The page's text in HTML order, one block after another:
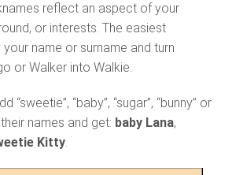
reflect an aspect of your
or interests. The easiest
name or surname and turn
or Walker into Walkie.
“sweetie”, “baby”, “sugar”, “bunny” or
names and get: baby Lana,
Kitty.